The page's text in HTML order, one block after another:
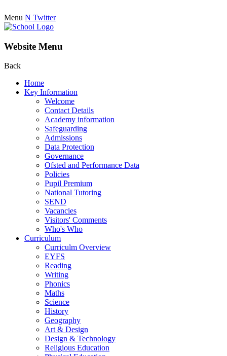
Menu N Twitter
Website Menu
Back
Home
Key Information
Welcome
Contact Details
Academy information
Safeguarding
Admissions
Data Protection
Governance
Ofsted and Performance Data
Policies
Pupil Premium
National Tutoring
SEND
Vacancies
Visitors' Comments
Who's Who
Curriculum
Curriculm Overview
EYFS
Reading
Writing
Phonics
Maths
Science
History
Geography
Art & Design
Design & Technology
Religious Education